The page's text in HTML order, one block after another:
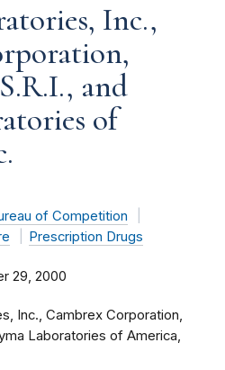
Inc.,
and
of
of Competition
Prescription Drugs
29, 2000
Inc., Cambrex Corporation,
Laboratories of America,